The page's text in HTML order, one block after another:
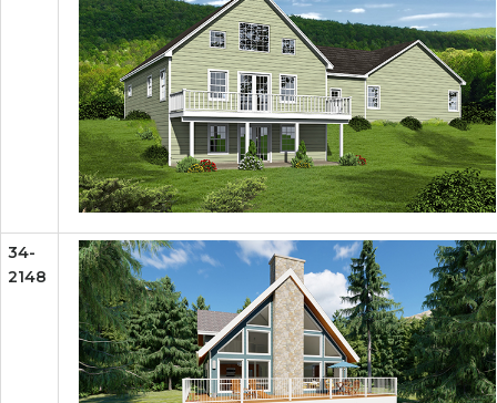
34-
2148